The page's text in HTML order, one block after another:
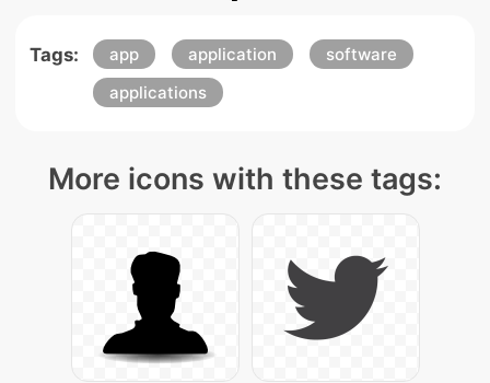
Tags: app application
software
applications
More icons with these tags: